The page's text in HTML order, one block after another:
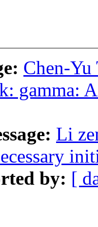
Chen-
gamma:
Li
by: [